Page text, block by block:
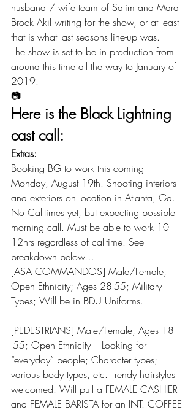
husband / wife team of Salim and Mara
Brock Akil writing for the show, or at least
that is what last seasons line-up was.
The show is set to be in production from
around this time all the way to January of
2019.
📷
Here is the Black Lightning
cast call:
Extras:
Booking BG to work this coming
Monday, August 19th. Shooting interiors
and exteriors on location in Atlanta, Ga.
No Calltimes yet, but expecting possible
morning call. Must be able to work 10-
12hrs regardless of calltime. See
breakdown below….
[ASA COMMANDOS] Male/Female;
Open Ethnicity; Ages 28-55; Military
Types; Will be in BDU Uniforms.
[PEDESTRIANS] Male/Female; Ages 18
-55; Open Ethnicity – Looking for
“everyday” people; Character types;
various body types, etc. Trendy hairstyles
welcomed. Will pull a FEMALE CASHIER
and FEMALE BARISTA for an INT. COFFEE